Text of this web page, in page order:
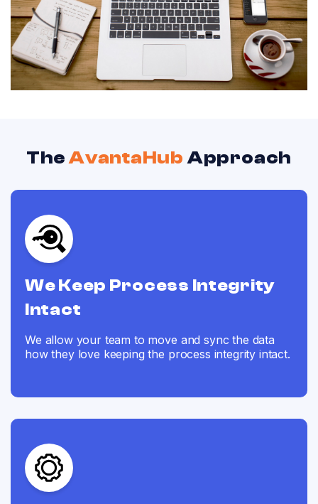
TheAvantaHubApproach
We Keep Process Integrity
Intact
We allow your team to move and sync the data
how they love keeping the process integrity intact.